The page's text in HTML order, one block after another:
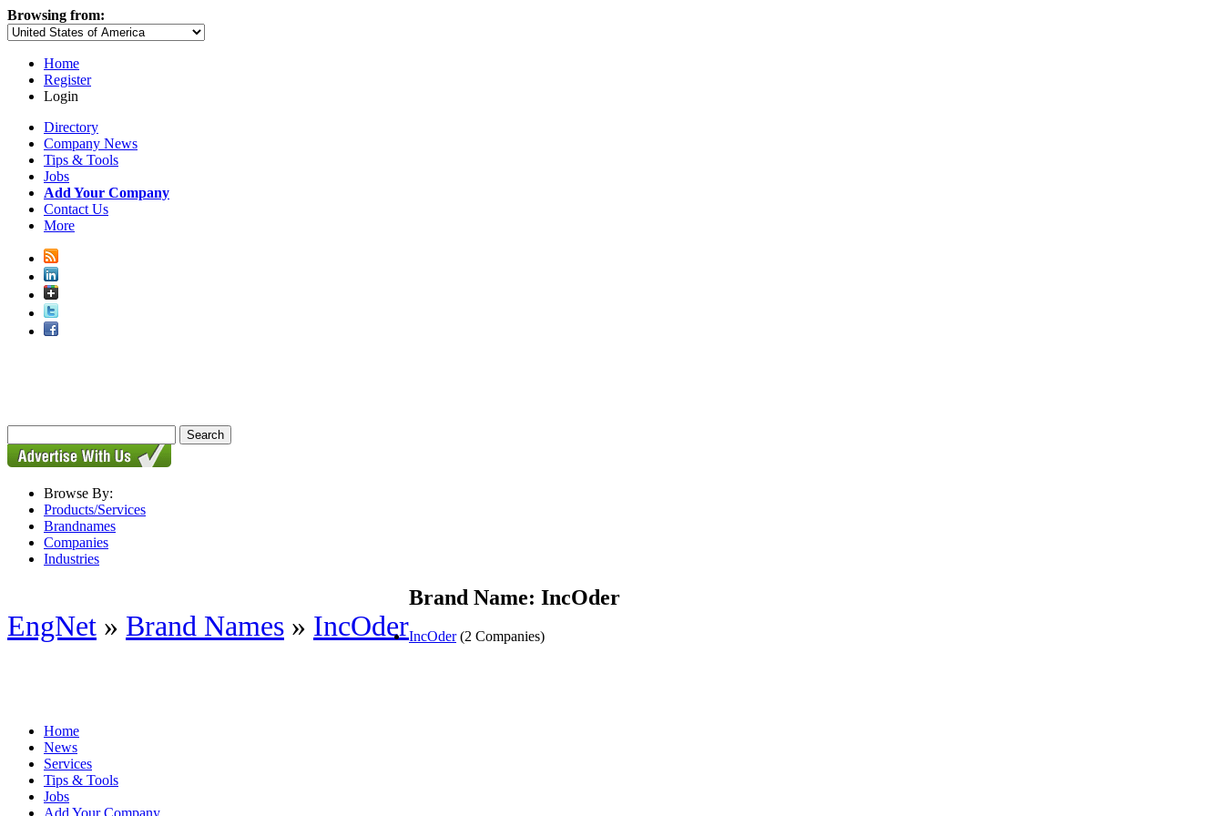
Browsing from:
Home
Register
Login
Directory
Company News
Tips & Tools
Jobs
Add Your Company
Contact Us
More
Browse By:
Products/Services
Brandnames
Companies
Industries
EngNet » Brand Names » IncOder
Brand Name: IncOder
IncOder(2 Companies)
Home
News
Services
Tips & Tools
Jobs
Add Your Company